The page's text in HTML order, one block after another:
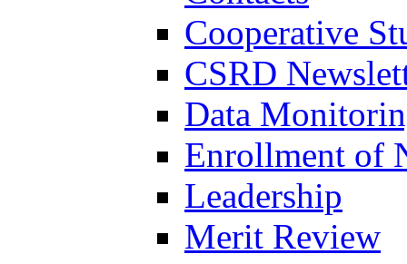
Cooperative
CSRD
Data
Enrollment of
Leadership
Merit Review